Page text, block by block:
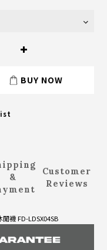
BUY NOW
&
Customer
Reviews
襪 FD-LDSX04SB